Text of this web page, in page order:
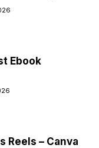
Ebook
Reels – Canva